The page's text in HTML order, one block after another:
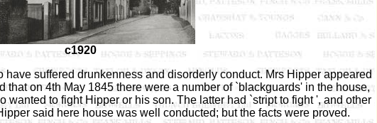
c1920
suffered drunkenness and disorderly conduct. Mrs Hipper appeared
that on 4th May 1845 there were a number of `blackguards' in the house,
wanted to fight Hipper or his son. The latter had `stript to fight ', and other
said here house was well conducted; but the facts were proved.